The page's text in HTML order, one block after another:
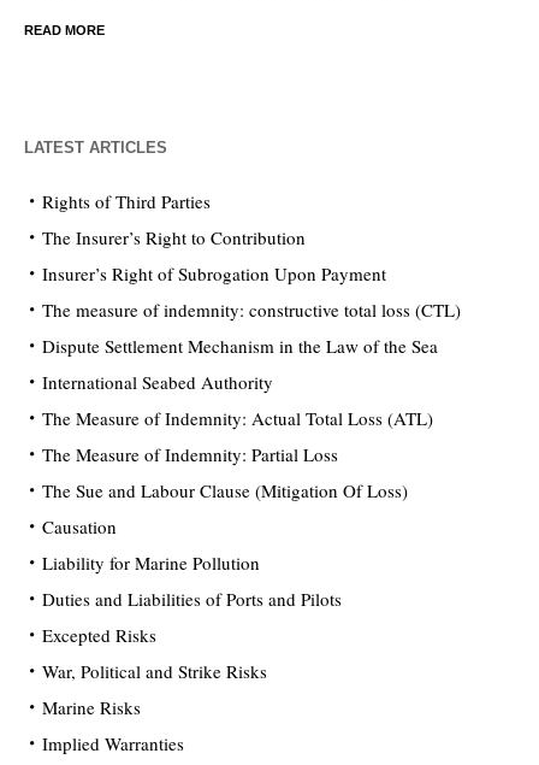
READ MORE
LATEST ARTICLES
Rights of Third Parties
The Insurer’s Right to Contribution
Insurer’s Right of Subrogation Upon Payment
The measure of indemnity: constructive total loss (CTL)
Dispute Settlement Mechanism in the Law of the Sea
International Seabed Authority
The Measure of Indemnity: Actual Total Loss (ATL)
The Measure of Indemnity: Partial Loss
The Sue and Labour Clause (Mitigation Of Loss)
Causation
Liability for Marine Pollution
Duties and Liabilities of Ports and Pilots
Excepted Risks
War, Political and Strike Risks
Marine Risks
Implied Warranties